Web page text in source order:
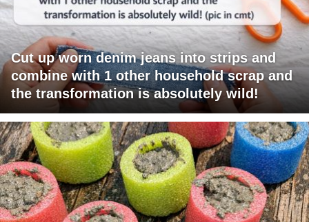
Cut up worn denim jeans into strips and
combine with 1 other household scrap and
the transformation is absolutely wild!